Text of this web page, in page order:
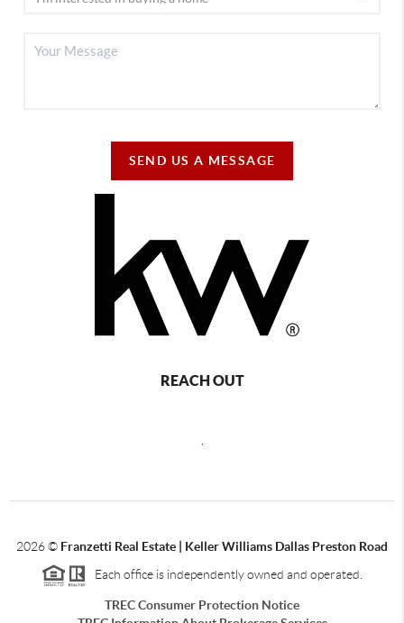
SEND US A MESSAGE
REACH OUT
2026© Franzetti Real Estate | Keller Williams Dallas Preston Road
Each office is independently owned and operated.
TREC Consumer Protection Notice